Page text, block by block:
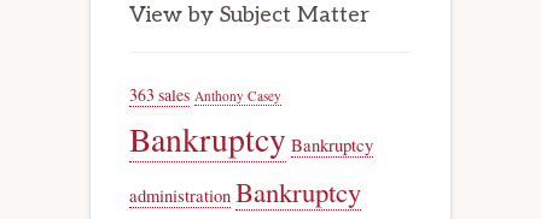
View by Subject Matter
363 sales Anthony Casey
Bankruptcy Bankruptcy
administration Bankruptcy